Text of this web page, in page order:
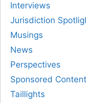
Interviews
Jurisdiction
Musings
News
Perspectives
Sponsored Content
Taillights